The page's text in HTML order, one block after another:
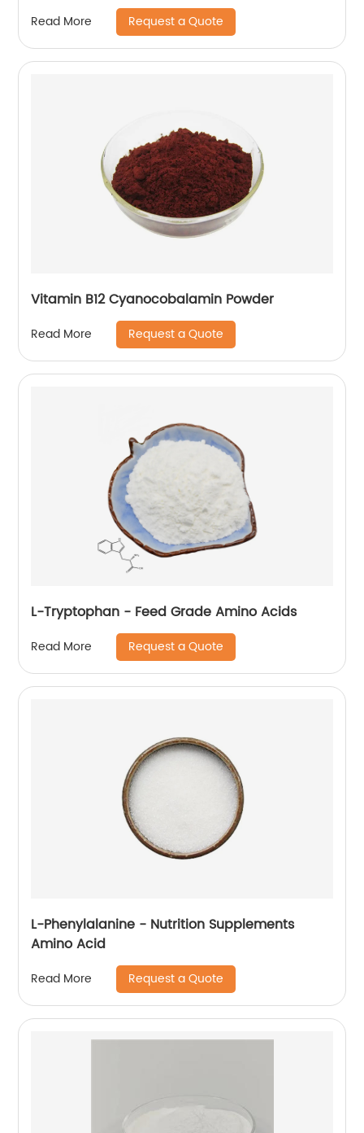
Read More Request a Quote
Vitamin B12 Cyanocobalamin Powder
Read More Request a Quote
L-Tryptophan - Feed Grade Amino Acids
Read More Request a Quote
L-Phenylalanine - Nutrition Supplements
Amino Acid
Read More Request a Quote